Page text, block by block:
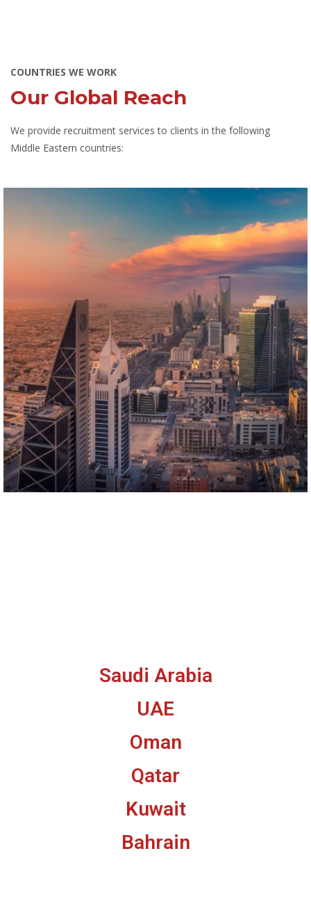
COUNTRIES WE WORK
Our Global Reach
We provide recruitment services to clients in the following
Middle Eastern countries:
Saudi Arabia
UAE
Oman
Qatar
Kuwait
Bahrain